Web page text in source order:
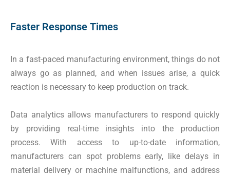
Faster Response Times
In a fast-paced manufacturing environment, things do not
always go as planned, and when issues arise, a quick
reaction is necessary to keep production on track.
Data analytics allows manufacturers to respond quickly
by providing real-time insights into the production
process. With access to up-to-date information,
manufacturers can spot problems early, like delays in
material delivery or machine malfunctions, and address